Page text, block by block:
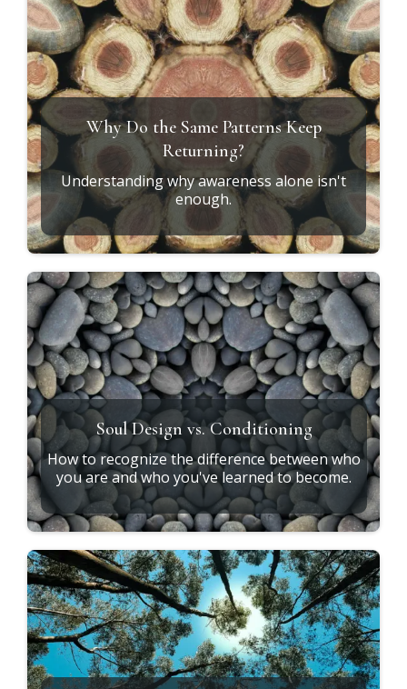
Practice focused breathing techniques to
relieve stress, center your thoughts, and
deepen your awareness.
GET STARTED
RESOURCES
Explore theJourney
***
Why Do the Same Patterns Keep
Returning?
Understanding why awareness alone isn't
enough.